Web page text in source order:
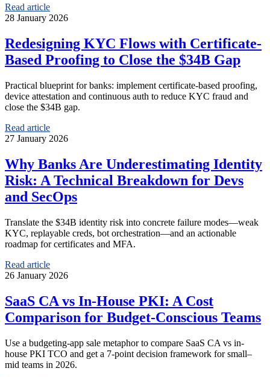
Read article
28 January 2026
Redesigning KYC Flows with Certificate-
Based Proofing to Close the $34B Gap
Practical blueprint for banks: implement certificate-based proofing,
device attestation and continuous auth to reduce KYC fraud and
close the $34B gap.
Read article
27 January 2026
Why Banks Are Underestimating Identity
Risk: A Technical Breakdown for Devs
and SecOps
Translate the $34B identity risk into concrete failure modes—weak
KYC, replayable creds, bot orchestration—and an actionable
roadmap for certificates and MFA.
Read article
26 January 2026
SaaS CA vs In-House PKI: A Cost
Comparison for Budget-Conscious Teams
Use a budgeting-app sale metaphor to compare SaaS CA vs in-
house PKI TCO and get a 7-point decision framework for small–
mid teams in 2026.